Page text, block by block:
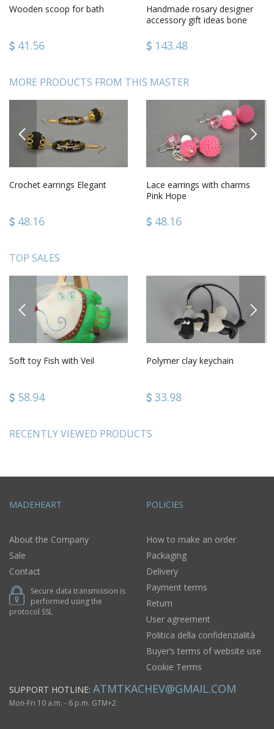
Wooden scoop for bath
41.56
Handmade rosary designer
accessory gift ideas bone
143.48
MORE PRODUCTS FROM THIS MASTER
PREVIOUS
Crochet earrings Elegant
48.16
Lace earrings with charms
Pink Hope
48.16
NEXT
TOP SALES
PREVIOUS
Soft toy Fish with Veil
58.94
Polymer clay keychain
33.98
NEXT
RECENTLY VIEWED PRODUCTS
MADEHEART
About the Company
Sale
Contact
Secure data transmission is
performed using the
protocol SSL
POLICIES
How to make an order
Packaging
Delivery
Payment terms
Return
User agreement
Politica della confidenzialità
Buyer’s terms of website use
Cookie Terms
SUPPORT HOTLINE: ATMTKACHEV@GMAIL.COM
Mon-Fri 10 a.m. - 6 p.m. GTM+2